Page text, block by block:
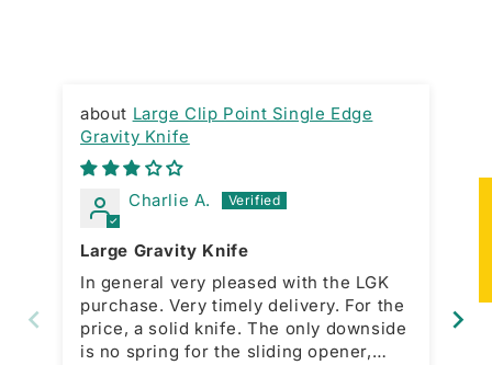
Large Clip Point Single Edge
Gravity Knife
Charlie A.
Large Gravity Knife
In general very pleased with the LGK
purchase. Very timely delivery. For the
price, a solid knife. The only downside
is no spring for the sliding opener,